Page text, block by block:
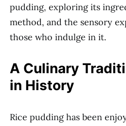
pudding, exploring its
method, and the sensory
those who indulge in it.
A Culinary
in History
Rice pudding has been